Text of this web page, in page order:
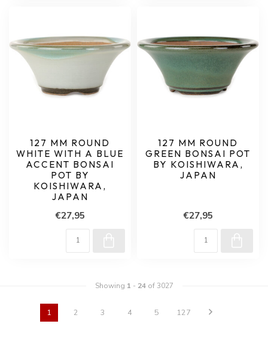
127 MM ROUND
WHITE WITH A BLUE
ACCENT BONSAI
POT BY
KOISHIWARA,
JAPAN
€27,95
127 MM ROUND
GREEN BONSAI POT
BY KOISHIWARA,
JAPAN
€27,95
Showing 1 - 24of 3027
1 2 3 4 5 127